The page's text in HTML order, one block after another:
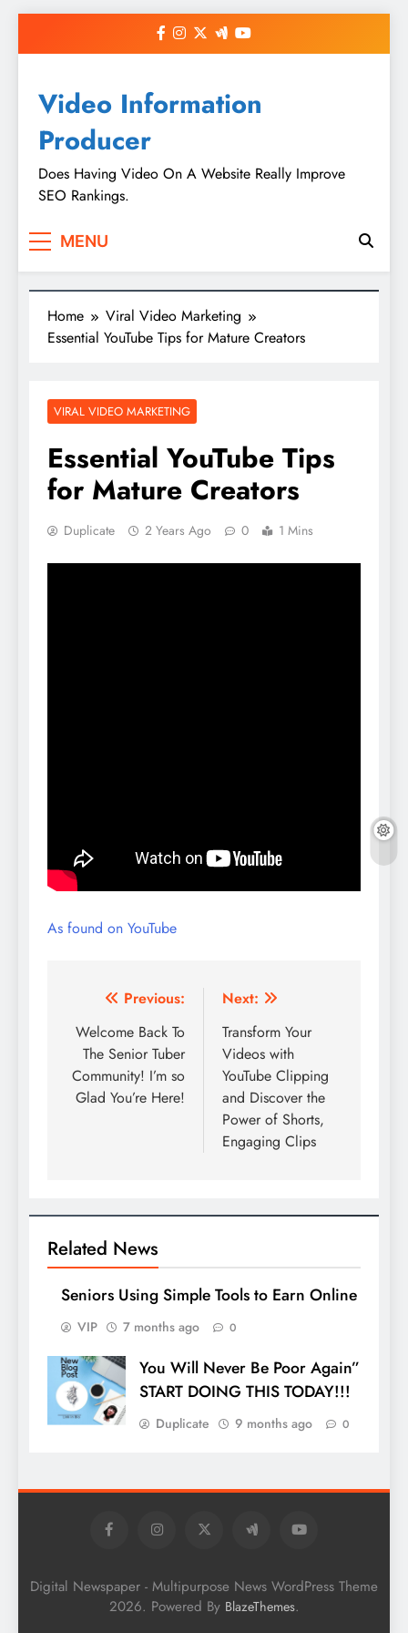
Video Information
Producer
Does Having Video On A Website Really Improve
SEO Rankings.
MENU
Home
Viral Video Marketing
Essential YouTube Tips for Mature Creators
VIRAL VIDEO MARKETING
Essential YouTube Tips
for Mature Creators
Duplicate 2 Years Ago 0 1 Mins
As found on YouTube
Post
navigation
Previous:
Welcome Back To
The Senior Tuber
Community! I’m so
Glad You’re Here!
Next:
Transform Your
Videos with
YouTube Clipping
and Discover the
Power of Shorts,
Engaging Clips
Related News
Seniors Using Simple Tools to Earn Online
VIP 7 months ago 0
You Will Never Be Poor Again”
START DOING THIS TODAY!!!
Duplicate 9 months ago 0
Digital Newspaper - Multipurpose News WordPress Theme
2026. Powered By BlazeThemes.